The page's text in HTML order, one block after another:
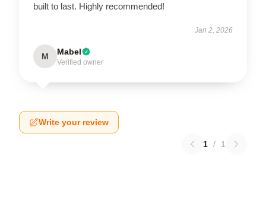
built to last. Highly recommended!
Jan 2, 2026
M Mabel
Verified owner
Write your review
1 / 1